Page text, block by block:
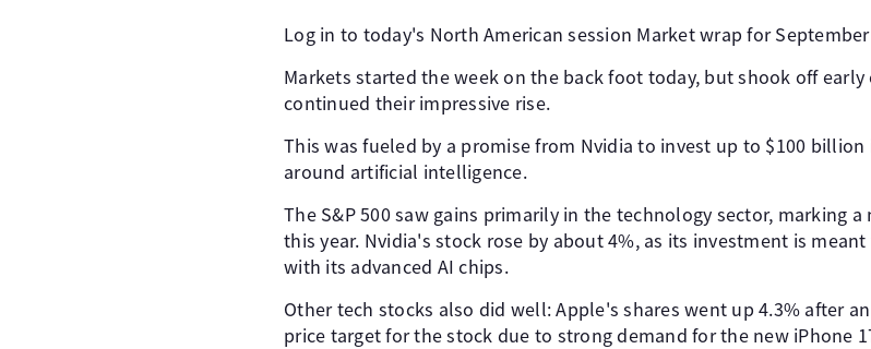
Log in to today's North American session Market wrap for
Markets started the week on the back foot today, but shook off early
continued their impressive rise.
This was fueled by a promise from Nvidia to invest up to $100
around artificial intelligence.
The S&P 500 saw gains primarily in the technology sector, marking
this year. Nvidia's stock rose by about 4%, as its investment is
with its advanced AI chips.
Other tech stocks also did well: Apple's shares went up 4.3% after
price target for the stock due to strong demand for the new iPhone